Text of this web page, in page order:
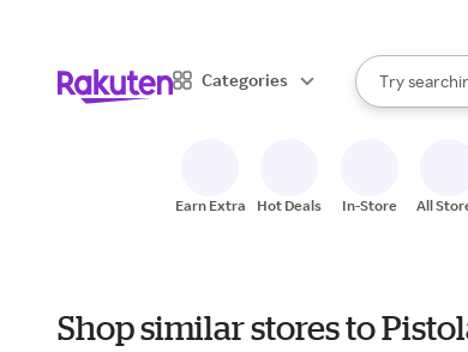
Categories
Search
Try
When
Earn Extra Hot Deals In-Store All
Shop similar stores to